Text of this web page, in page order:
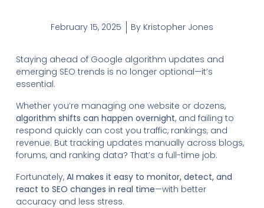
February 15, 2025 By Kristopher Jones
Staying ahead of Google algorithm updates and
emerging SEO trends is no longer optional—it’s
essential.
Whether you’re managing one website or dozens,
algorithm shifts can happen overnight, and failing to
respond quickly can cost you traffic, rankings, and
revenue. But tracking updates manually across blogs,
forums, and ranking data? That’s a full-time job.
Fortunately, AI makes it easy to monitor, detect, and
react to SEO changes in real time—with better
accuracy and less stress.